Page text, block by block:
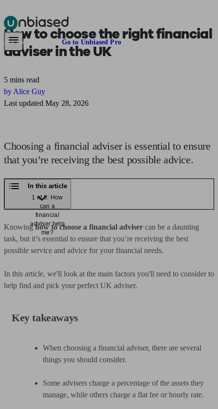
Pensions & RetirementFind a pension specialistStarting a pension
Are you an adviser? Go to Unbiased Pro
How to choosethe right financial
adviser in the UK
5 mins read
by Alice Guy
Last updated May 28, 2026
Choosing a financial adviser is essential to ensure
that you’re receiving the best possible advice.
In this article
1 of 8: How
can a
financial
adviser help
me?
Knowinghow to choose a financial adviser can be a daunting
task, but it’s essential to ensure that you’re receiving the best
possible service and advice for your financial needs.
In this article, we'll look at the main factors you'll need to consider to
help find and pick your perfect UK adviser.
Key takeaways
When choosing a financial adviser, there are several
things you should consider.
Some advisers charge a percentage of the assets they
manage, while others charge a flat fee or hourly rate.